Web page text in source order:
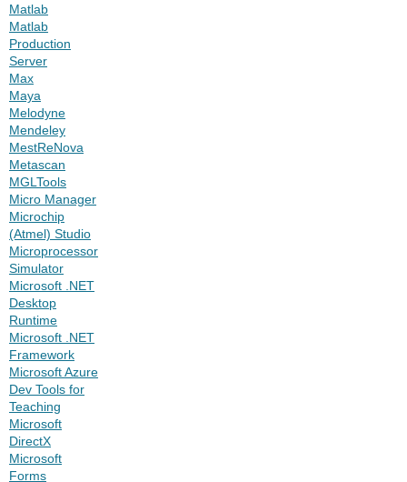
Matlab
Matlab
Production
Server
Max
Maya
Melodyne
Mendeley
MestReNova
Metascan
MGLTools
Micro Manager
Microchip
(Atmel) Studio
Microprocessor
Simulator
Microsoft .NET
Desktop
Runtime
Microsoft .NET
Framework
Microsoft Azure
Dev Tools for
Teaching
Microsoft
DirectX
Microsoft
Forms